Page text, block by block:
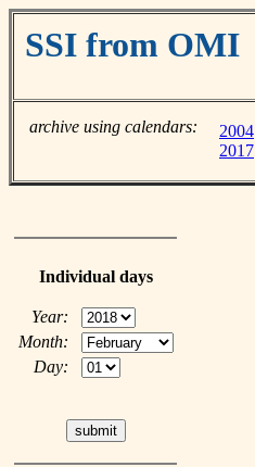
SSI from OMI
archive using calendars: 2004
2017
Individual days
Year:
Month:
Day: